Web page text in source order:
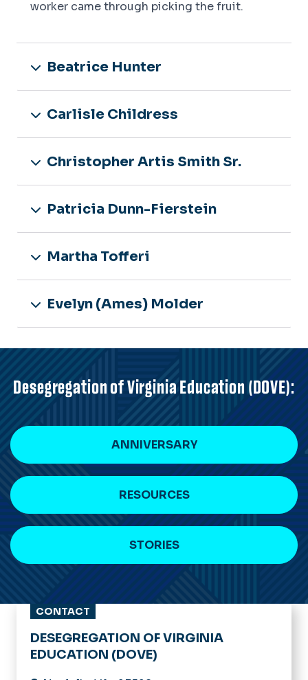
worker came through picking the fruit.
Beatrice Hunter
Carlisle Childress
Christopher Artis Smith Sr.
Patricia Dunn-Fierstein
Martha Tofferi
Evelyn (Ames) Molder
Desegregation of Virginia Education (DOVE):
ANNIVERSARY
RESOURCES
STORIES
CONTACT
DESEGREGATION OF VIRGINIA
EDUCATION (DOVE)